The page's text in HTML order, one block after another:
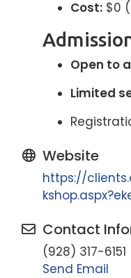
Cost: $0
Open to
Limited
Website
https://
Contact
(928) 317-6151
Send Email